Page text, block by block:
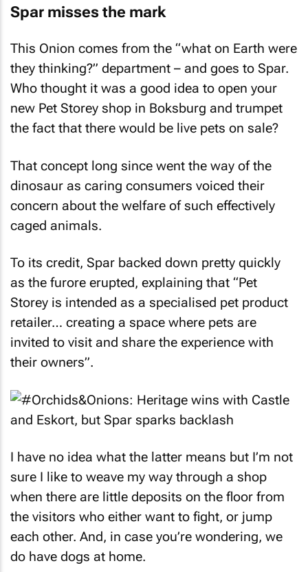
Spar misses the mark
This Onion comes from the “what on Earth were
they thinking?” department – and goes to Spar.
Who thought it was a good idea to open your
new Pet Storey shop in Boksburg and trumpet
the fact that there would be live pets on sale?
That concept long since went the way of the
dinosaur as caring consumers voiced their
concern about the welfare of such effectively
caged animals.
To its credit, Spar backed down pretty quickly
as the furore erupted, explaining that “Pet
Storey is intended as a specialised pet product
retailer… creating a space where pets are
invited to visit and share the experience with
their owners”.
I have no idea what the latter means but I’m not
sure I like to weave my way through a shop
when there are little deposits on the floor from
the visitors who either want to fight, or jump
each other. And, in case you’re wondering, we
do have dogs at home.